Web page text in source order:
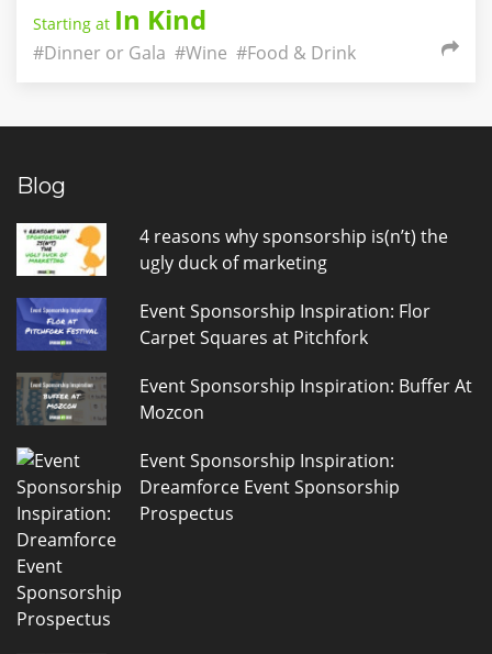
Starting at In Kind
#Dinner or Gala #Wine #Food & Drink
Blog
4 reasons why sponsorship is(n’t) the
ugly duck of marketing
Event Sponsorship Inspiration: Flor
Carpet Squares at Pitchfork
Event Sponsorship Inspiration: Buffer At
Mozcon
Event Sponsorship Inspiration:
Dreamforce Event Sponsorship
Prospectus